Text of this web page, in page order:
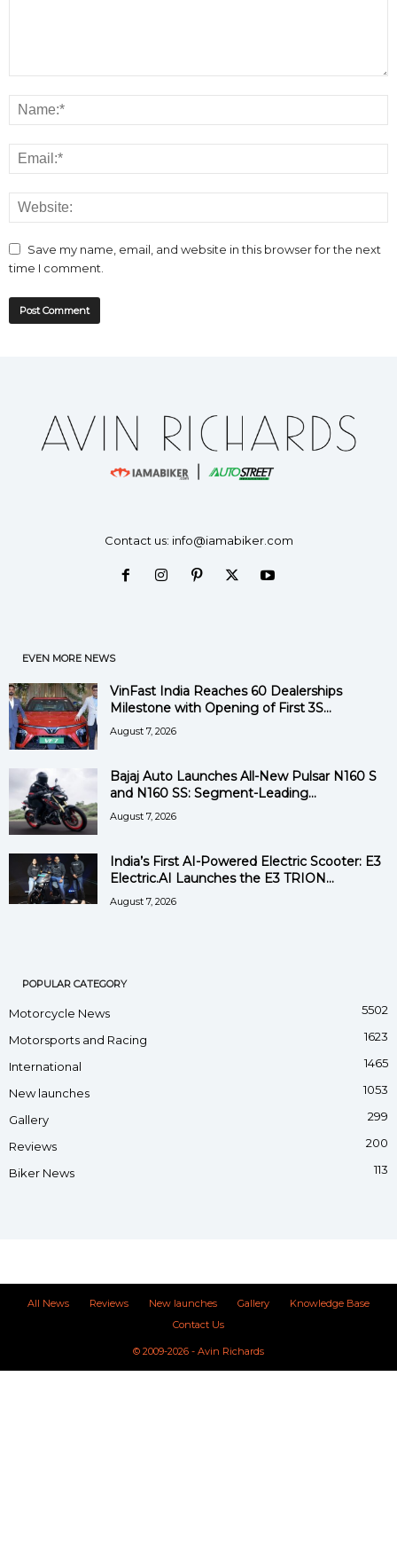
Save my name, email, and website in this browser for the next
time I comment.
Contact us: info@iamabiker.com
EVEN MORE NEWS
VinFast India Reaches 60 Dealerships
Milestone with Opening of First 3S...
August 7, 2026
Bajaj Auto Launches All-New Pulsar N160 S
and N160 SS: Segment-Leading...
August 7, 2026
India’s First AI-Powered Electric Scooter: E3
Electric.AI Launches the E3 TRION...
August 7, 2026
POPULAR CATEGORY
Motorcycle News 5502
Motorsports and Racing 1623
International 1465
New launches 1053
Gallery 299
Reviews 200
Biker News 113
All News Reviews New launches Gallery
Knowledge Base
Contact Us
© 2009-2026 - Avin Richards